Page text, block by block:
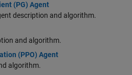
(PG) Agent
description and algorithm.
and algorithm.
(PPO) Agent
algorithm.